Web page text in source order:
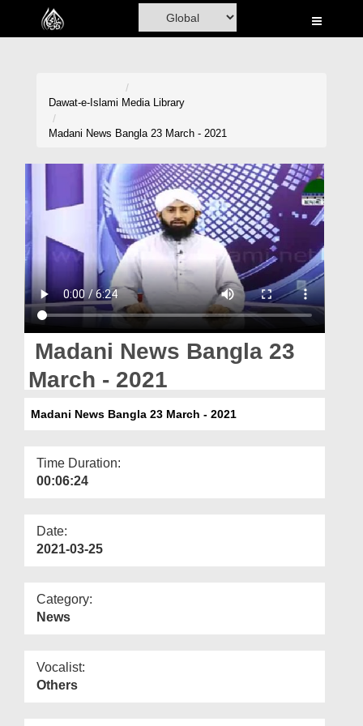
Home
Rohani Ilaj
Donation
Blog
Magazine
Dawat-e-Islami Media Library
Madani News Bangla 23 March - 2021
Madani News Bangla 23
March - 2021
Madani News Bangla 23 March - 2021
Time Duration:
00:06:24
Date:
2021-03-25
Category:
News
Vocalist:
Others